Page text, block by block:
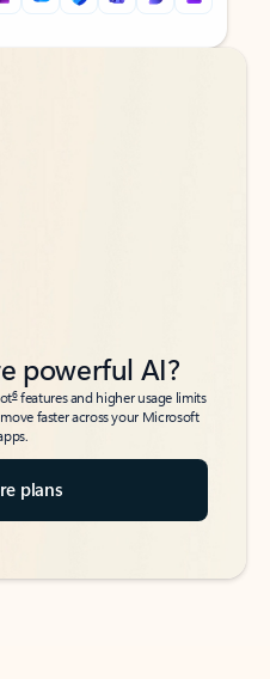
powerful AI?
6features and higher usage limits
faster across your Microsoft
plans